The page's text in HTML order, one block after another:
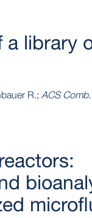
a library
R.; ACS